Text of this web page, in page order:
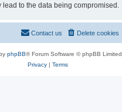
to the data being compromised.
Delete cookies
Contact us
phpBB® Forum Software © phpBB Limited
Privacy| Terms